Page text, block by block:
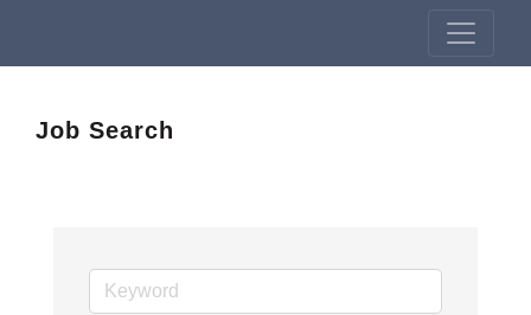
Job Search